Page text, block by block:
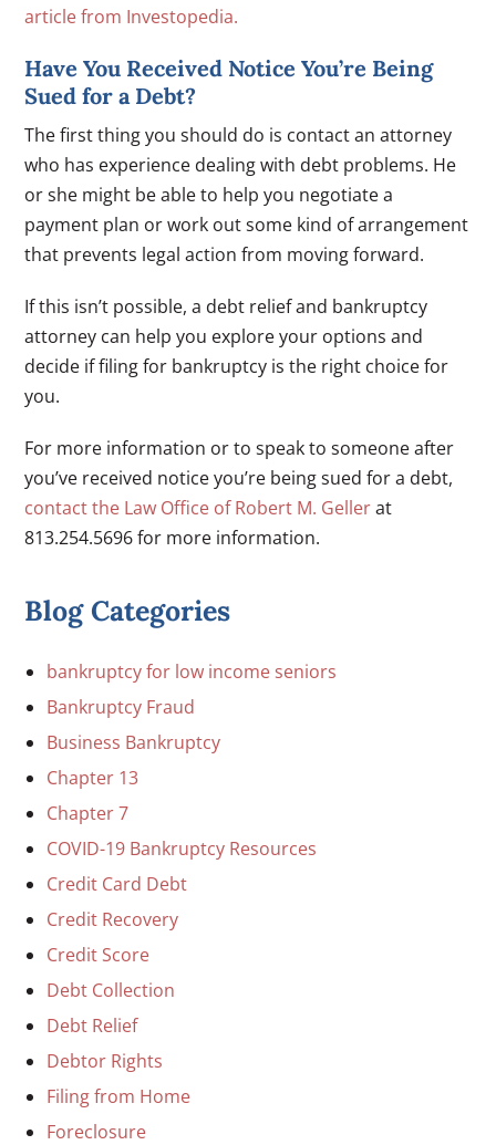
article from Investopedia.
Have You Received Notice You’re Being
Sued for a Debt?
The first thing you should do is contact an attorney
who has experience dealing with debt problems. He
or she might be able to help you negotiate a
payment plan or work out some kind of arrangement
that prevents legal action from moving forward.
If this isn’t possible, a debt relief and bankruptcy
attorney can help you explore your options and
decide if filing for bankruptcy is the right choice for
you.
For more information or to speak to someone after
you’ve received notice you’re being sued for a debt,
contact the Law Office of Robert M. Gellerat
813.254.5696 for more information.
Blog Categories
bankruptcy for low income seniors
Bankruptcy Fraud
Business Bankruptcy
Chapter 13
Chapter 7
COVID-19 Bankruptcy Resources
Credit Card Debt
Credit Recovery
Credit Score
Debt Collection
Debt Relief
Debtor Rights
Filing from Home
Foreclosure